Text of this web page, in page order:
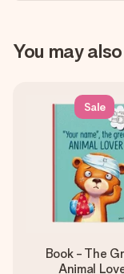
You may
Sale
Book - The
Animal